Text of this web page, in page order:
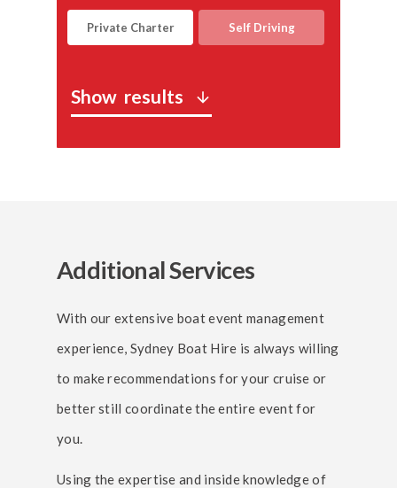
Private Charter Self Driving
Show results arrow_downward
Additional Services
With our extensive boat event management
experience, Sydney Boat Hire is always willing
to make recommendations for your cruise or
better still coordinate the entire event for
you.
Using the expertise and inside knowledge of